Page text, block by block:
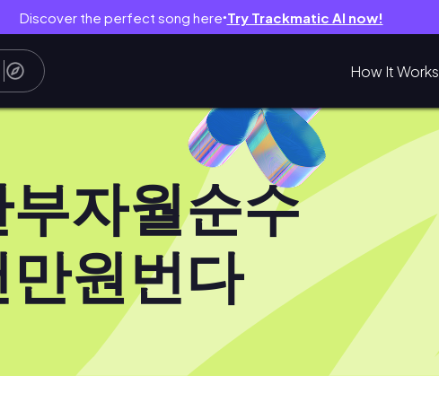
Discover the perfect song here● Try Trackmatic AI now!
How It Works
자월순수
원번다